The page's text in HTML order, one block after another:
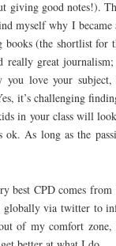
giving good notes!).
myself why I became
books (the shortlist for
great journalism;
you love your
it’s challenging
in your class will
As long as the
best CPD comes from
globally via twitter to
of my comfort zone,